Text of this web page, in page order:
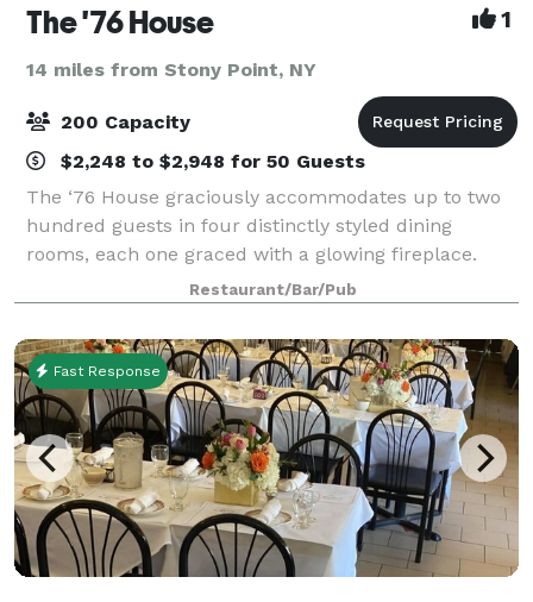
The '76 House 1
14 miles from Stony Point, NY
200 Capacity
$2,248 to $2,948 for 50 Guests
The ‘76 House graciously accommodates up to two
hundred guests in four distinctly styled dining
rooms, each one graced with a glowing fireplace.
Whether you’re planning a corporate luncheon for
two dozen guests, a family celebration for fi
Restaurant/Bar/Pub
Fast Response